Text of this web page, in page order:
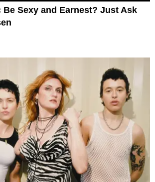
Be Sexy and Earnest? Just Ask